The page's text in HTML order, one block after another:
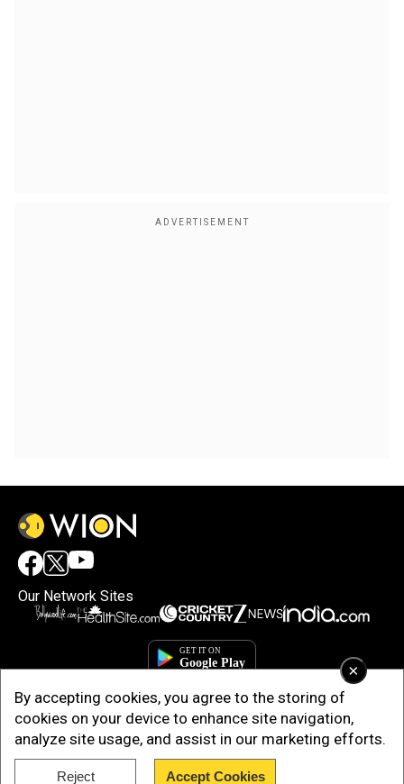
×
By accepting cookies, you agree to the storing of
cookies on your device to enhance site navigation,
analyze site usage, and assist in our marketing efforts.
Reject Accept Cookies
Our Network Sites
Copyright © 2025. INDIADOTCOM DIGITAL PRIVATE LIMITED. All Rights